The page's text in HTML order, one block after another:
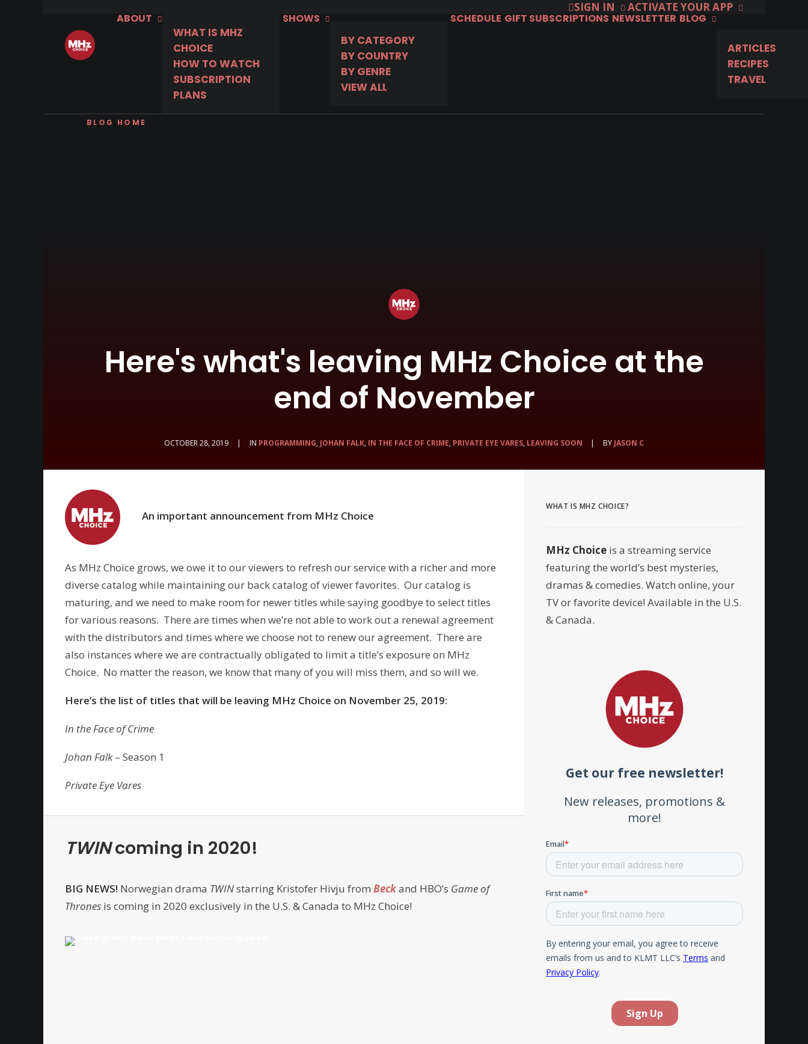
SIGN IN
ACTIVATE YOUR APP
ABOUT
WHAT IS MHZ
CHOICE
HOW TO WATCH
SUBSCRIPTION
PLANS
SHOWS
BY CATEGORY
BY COUNTRY
BY GENRE
VIEW ALL
SCHEDULE GIFT SUBSCRIPTIONS NEWSLETTER BLOG
ARTICLES
RECIPES
TRAVEL
BLOG HOME
Here's what's leaving MHz Choice at the
end of November
OCTOBER 28, 2019 | IN PROGRAMMING, JOHAN FALK, IN THE FACE OF CRIME, PRIVATE EYE VARES, LEAVING SOON | BY JASON C
An important announcement from MHz Choice
As MHz Choice grows, we owe it to our viewers to refresh our service with a richer and more
diverse catalog while maintaining our back catalog of viewer favorites. Our catalog is
maturing, and we need to make room for newer titles while saying goodbye to select titles
for various reasons. There are times when we’re not able to work out a renewal agreement
with the distributors and times where we choose not to renew our agreement. There are
also instances where we are contractually obligated to limit a title’s exposure on MHz
Choice. No matter the reason, we know that many of you will miss them, and so will we.
Here’s the list of titles that will be leaving MHz Choice on November 25, 2019:
In the Face of Crime
Johan Falk– Season 1
Private Eye Vares
TWINcoming in 2020!
BIG NEWS! Norwegian drama TWINstarring Kristofer Hivju from Beckand HBO’s Game of
Thrones is coming in 2020 exclusively in the U.S. & Canada to MHz Choice!
WHAT IS MHZ CHOICE?
MHz Choice is a streaming service
featuring the world’s best mysteries,
dramas & comedies. Watch online, your
TV or favorite device! Available in the U.S.
& Canada.